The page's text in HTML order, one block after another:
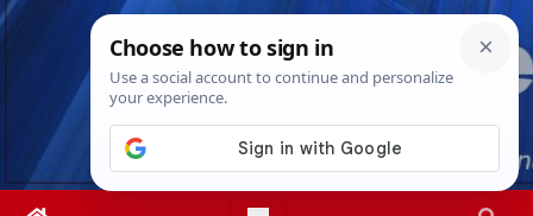
Skip
Sun. Aug 9th, 20268:13:10 AM